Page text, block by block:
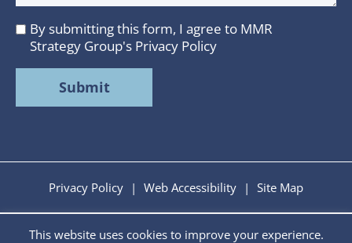
I
agree
to
Strategy
Policy
By submitting this form, I agree to MMR
Strategy Group's Privacy Policy
Privacy Policy | Web Accessibility | Site Map
Copyright © 2026 MMR Strategy Group. All Rights
This website uses cookies to improve your experience.